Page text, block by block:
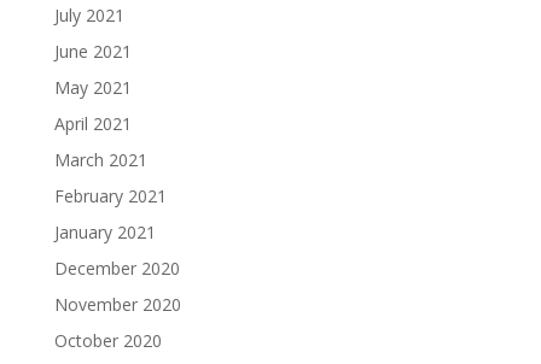
July 2021
June 2021
May 2021
April 2021
March 2021
February 2021
January 2021
December 2020
November 2020
October 2020